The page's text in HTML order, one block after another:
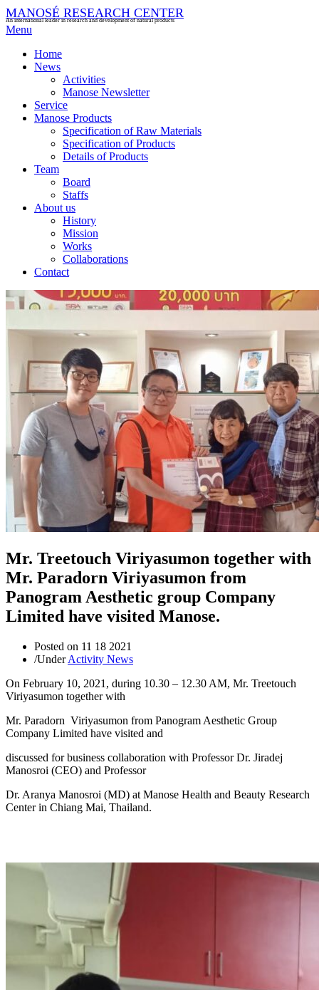
MANOSÉ RESEARCH CENTER
An international leader in research and development of natural products
Menu
Home
News
Activities
Manose Newsletter
Service
Manose Products
Specification of Raw Materials
Specification of Products
Details of Products
Team
Board
Staffs
About us
History
Mission
Works
Collaborations
Contact
Mr. Treetouch Viriyasumon together with
Mr. Paradorn Viriyasumon from
Panogram Aesthetic group Company
Limited have visited Manose.
Posted on 11 18 2021
/UnderActivity News
On February 10, 2021, during 10.30 – 12.30 AM, Mr. Treetouch
Viriyasumon together with
Mr. Paradorn Viriyasumon from Panogram Aesthetic Group
Company Limited have visited and
discussed for business collaboration with Professor Dr. Jiradej
Manosroi (CEO) and Professor
Dr. Aranya Manosroi (MD) at Manose Health and Beauty Research
Center in Chiang Mai, Thailand.